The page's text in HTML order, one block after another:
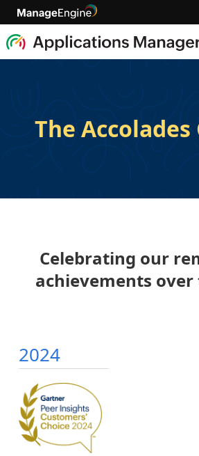
The
Celebrating our
achievements over
2024